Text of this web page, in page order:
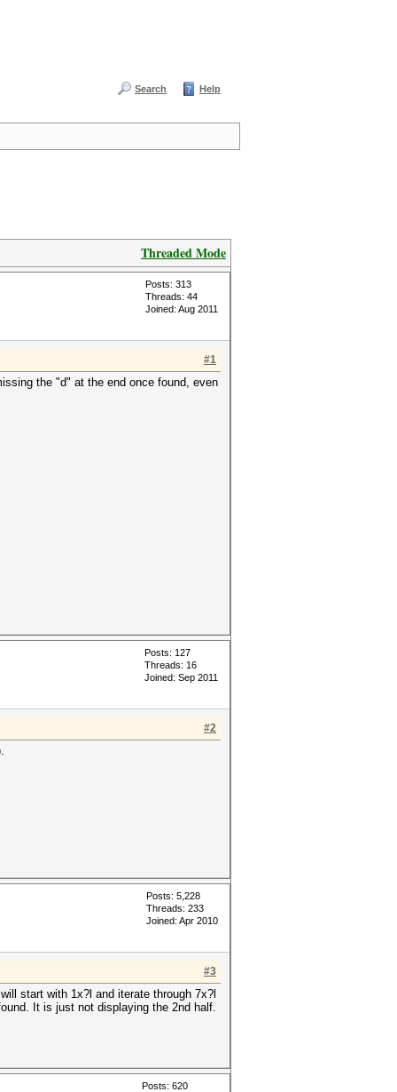
Search Help
Threaded Mode
Posts: 313
Threads: 44
Joined: Aug 2011
#1
the "d" at the end once found, even
Posts: 127
Threads: 16
Joined: Sep 2011
#2
Posts: 5,228
Threads: 233
Joined: Apr 2010
#3
start with 1x?l and iterate through 7x?l
It is just not displaying the 2nd half.
Posts: 620